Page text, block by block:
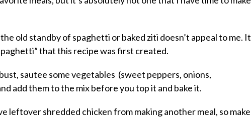
old standby of spaghetti or baked ziti doesn’t appeal to me. It
that this recipe was first created.
sautee some vegetables (sweet peppers, onions,
add them to the mix before you top it and bake it.
leftover shredded chicken from making another meal, so make